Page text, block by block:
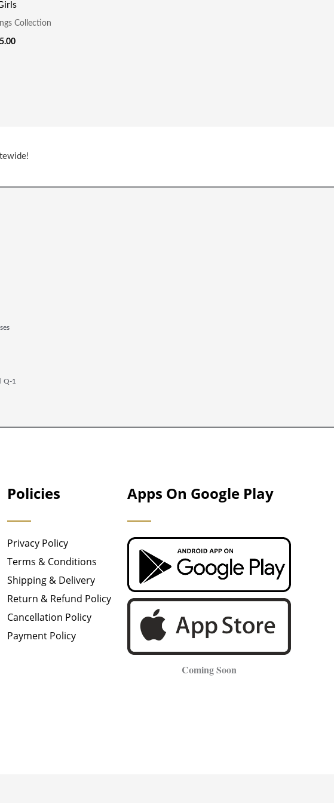
Collection
Q‑1
Policies
Privacy Policy
Terms & Conditions
Shipping & Delivery
Return & Refund Policy
Cancellation Policy
Payment Policy
Apps On Google Play
Coming Soon